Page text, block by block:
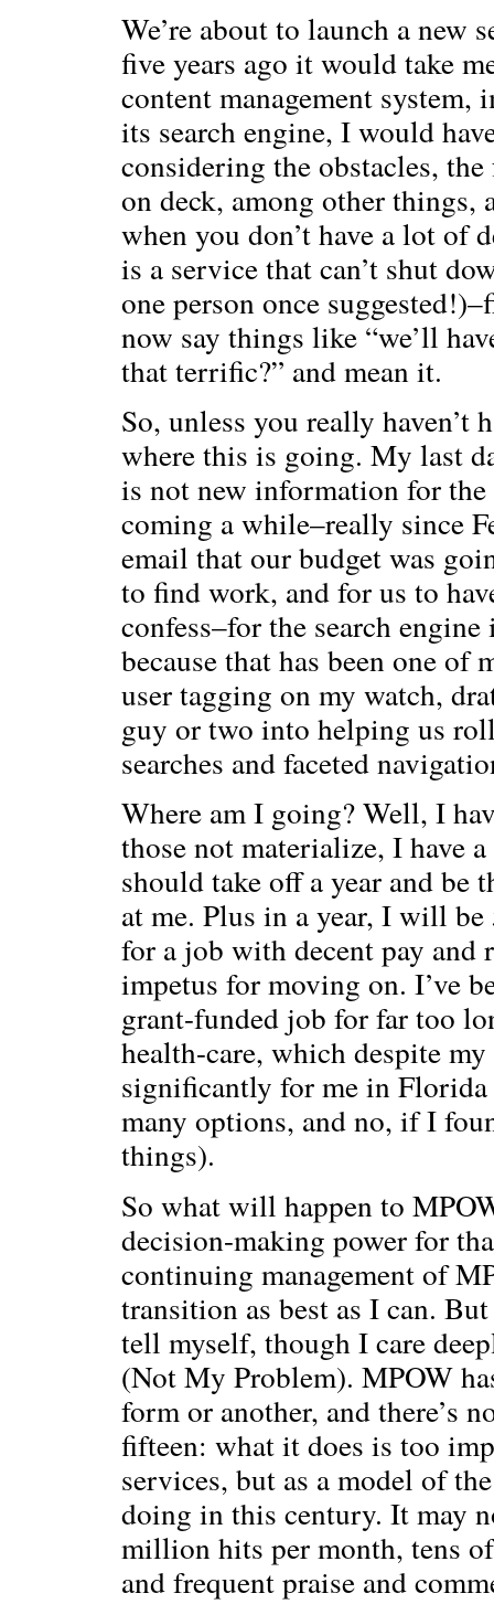
We’re about to launch a new
five years ago it would take
content management system,
its search engine, I would
considering the obstacles,
on deck, among other things,
when you don’t have a lot of
is a service that can’t shut
one person once
now say things like “we’ll
that terrific?” and mean it.
So, unless you really haven’t
where this is going. My last
is not new information for
coming a while–really since
email that our budget was
to find work, and for us to
confess–for the search
because that has been one
user tagging on my watch,
guy or two into helping us
searches and faceted
Where am I going? Well, I
those not materialize, I have
should take off a year and be
at me. Plus in a year, I will
for a job with decent pay and
impetus for moving on. I’ve
grant-funded job for far too
health-care, which despite
significantly for me in Florida
many options, and no, if I
things).
So what will happen to
decision-making power for
continuing management of
transition as best as I can.
tell myself, though I care
(Not My Problem). MPOW
form or another, and there’s
fifteen: what it does is too
services, but as a model of
doing in this century. It may
million hits per month, tens
and frequent praise and